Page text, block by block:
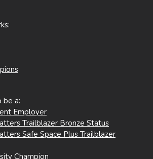
be a:
Employer
Trailblazer Bronze Status
Safe Space Plus Trailblazer
Champion